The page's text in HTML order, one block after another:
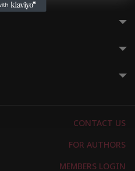
CONTACT US
FOR AUTHORS
MEMBERS LOGIN